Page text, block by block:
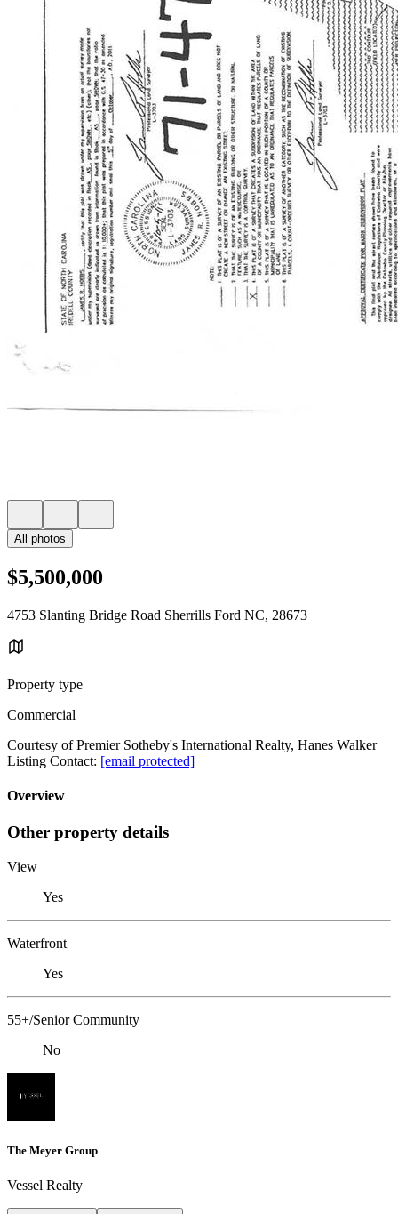
All photos
$5,500,000
4753 Slanting Bridge Road Sherrills Ford NC, 28673
Property type
Commercial
Courtesy of Premier Sotheby's International Realty, Hanes Walker
Listing Contact: [email protected]
Overview
Other property details
View
Yes
Waterfront
Yes
55+/Senior Community
No
The Meyer Group
Vessel Realty